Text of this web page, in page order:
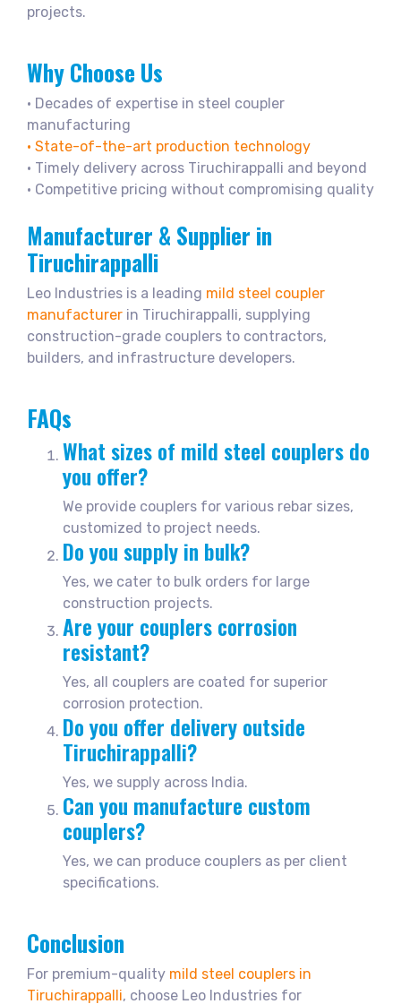
projects.
Why Choose Us
• Decades of expertise in steel coupler
manufacturing
• State-of-the-art production technology
• Timely delivery across Tiruchirappalli and beyond
• Competitive pricing without compromising quality
Manufacturer & Supplier in
Tiruchirappalli
Leo Industries is a leading mild steel coupler
manufacturer in Tiruchirappalli, supplying
construction-grade couplers to contractors,
builders, and infrastructure developers.
FAQs
What sizes of mild steel couplers do
you offer?
We provide couplers for various rebar sizes,
customized to project needs.
Do you supply in bulk?
Yes, we cater to bulk orders for large
construction projects.
Are your couplers corrosion
resistant?
Yes, all couplers are coated for superior
corrosion protection.
Do you offer delivery outside
Tiruchirappalli?
Yes, we supply across India.
Can you manufacture custom
couplers?
Yes, we can produce couplers as per client
specifications.
Conclusion
For premium-quality mild steel couplers in
Tiruchirappalli, choose Leo Industries for